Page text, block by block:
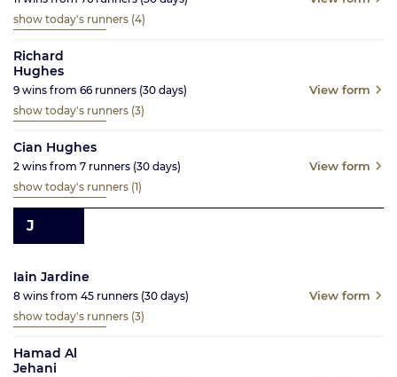
show today's runners (4)
Richard
Hughes
9 wins from 66 runners (30 days) View form
show today's runners (3)
Cian Hughes
2 wins from 7 runners (30 days) View form
show today's runners (1)
J
Iain Jardine
8 wins from 45 runners (30 days) View form
show today's runners (3)
Hamad Al
Jehani